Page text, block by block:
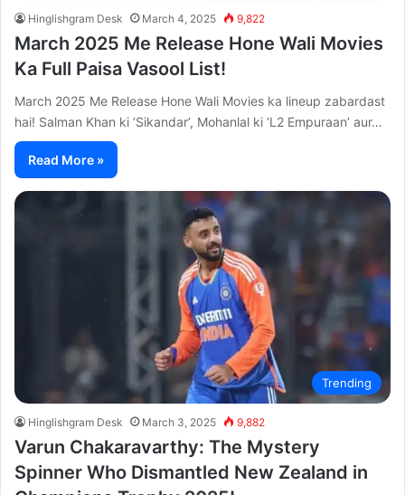
Hinglishgram Desk March 4, 2025 9,822
March 2025 Me Release Hone Wali Movies
Ka Full Paisa Vasool List!
March 2025 Me Release Hone Wali Movies ka lineup zabardast
hai! Salman Khan ki ‘Sikandar’, Mohanlal ki ‘L2 Empuraan’ aur…
Read More »
Trending
Hinglishgram Desk March 3, 2025 9,882
Varun Chakaravarthy: The Mystery
Spinner Who Dismantled New Zealand in